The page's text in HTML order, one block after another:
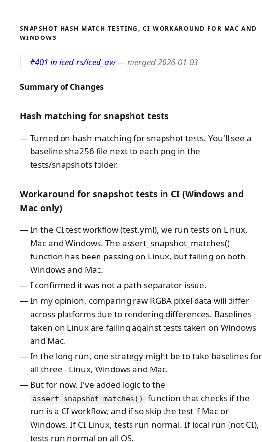
SNAPSHOT HASH MATCH TESTING, CI WORKAROUND FOR MAC AND
WINDOWS
#401 in iced-rs/iced_aw— merged 2026-01-03
Summary of Changes
Hash matching for snapshot tests
Turned on hash matching for snapshot tests. You'll see a
baseline sha256 file next to each png in the
tests/snapshots folder.
Workaround for snapshot tests in CI (Windows and
Mac only)
In the CI test workflow (test.yml), we run tests on Linux,
Mac and Windows. The assert_snapshot_matches()
function has been passing on Linux, but failing on both
Windows and Mac.
I confirmed it was not a path separator issue.
In my opinion, comparing raw RGBA pixel data will differ
across platforms due to rendering differences. Baselines
taken on Linux are failing against tests taken on Windows
and Mac.
In the long run, one strategy might be to take baselines for
all three - Linux, Windows and Mac.
But for now, I've added logic to the
assert_snapshot_matches()
function that checks if the
run is a CI workflow, and if so skip the test if Mac or
Windows. If CI Linux, tests run normal. If local run (not CI),
tests run normal on all OS.